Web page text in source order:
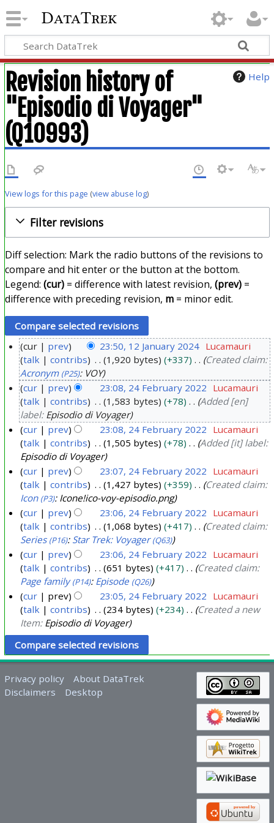
DataTrek
Help
Revision history of
"Episodio di Voyager"
(Q10993)
View logs for this page (view abuse log)
Filter revisions
Diff selection: Mark the radio buttons of the revisions to
compare and hit enter or the button at the bottom.
Legend: (cur)= difference with latest revision, (prev)=
difference with preceding revision, m= minor edit.
n
r
0
cur prev 23:50, 12 January 2024 Lucamauri
talk
contribs 1,920 bytes +337
Created claim:
Acronym (P25): VOY
F
b
a
2
cur prev 23:08, 24 February 2022 Lucamauri
talk
contribs 1,583 bytes +78
Added [en]
label: Episodio di Voyager
cur
prev 23:08, 24 February 2022 Lucamauri
talk
contribs 1,505 bytes +78
Added [it] label:
Episodio di Voyager
cur
prev 23:07, 24 February 2022 Lucamauri
talk
contribs 1,427 bytes +359
Created claim:
Icon (P3): Icone!ico-voy-episodio.png
cur
prev 23:06, 24 February 2022 Lucamauri
talk
contribs 1,068 bytes +417
Created claim:
Series (P16): Star Trek: Voyager (Q63)
cur prev 23:06, 24 February 2022 Lucamauri
talk
contribs 651 bytes +417
Created claim:
Page family (P14): Episode (Q26)
cur prev 23:05, 24 February 2022 Lucamauri
talk
contribs 234 bytes +234
Created a new
Item: Episodio di Voyager
Privacy policy
About DataTrek
Disclaimers
Desktop